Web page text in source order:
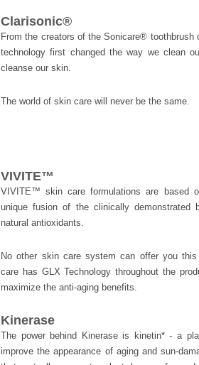
Clarisonic®
From the creators of the Sonicare®
technology first changed the way we clean
cleanse our skin.
The world of skin care will never be the same.
VIVITE™
VIVITE™ skin care formulations are based
unique fusion of the clinically demonstrated
natural antioxidants.
No other skin care system can offer you
care has GLX Technology throughout the
maximize the anti-aging benefits.
Kinerase
The power behind Kinerase is kinetin* - a
improve the appearance of aging and sun-